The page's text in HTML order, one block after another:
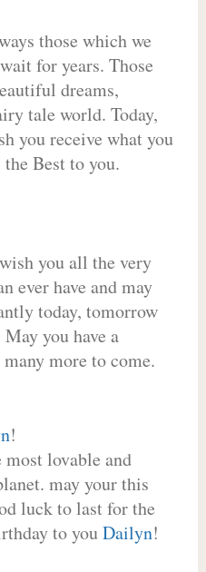
those which we
for years. Those
dreams,
tale world. Today,
you receive what you
Best to you.
you all the very
ever have and may
today, tomorrow
you have a
more to come.
!
lovable and
may your this
luck to last for the
to youDailyn!